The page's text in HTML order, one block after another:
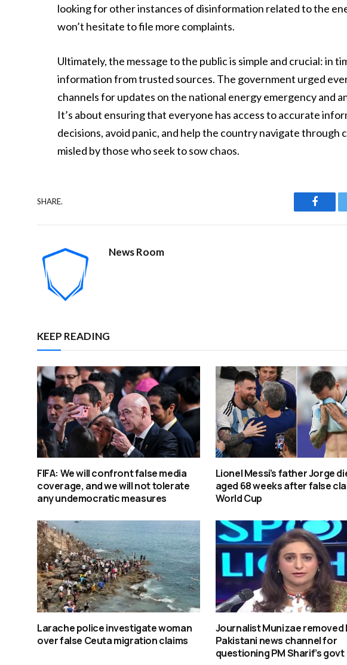
looking for other instances of disinformation related to the
won’t hesitate to file more complaints.
Ultimately, the message to the public is simple and crucial: in
information from trusted sources. The government urged
channels for updates on the national energy emergency and
It’s about ensuring that everyone has access to accurate
decisions, avoid panic, and help the country navigate
misled by those who seek to sow chaos.
SHARE.
News Room
KEEP READING
FIFA: We will confront false media
coverage, and we will not tolerate
any undemocratic measures
Lionel Messi’s father Jorge
aged 68 weeks after false
World Cup
Larache police investigate woman
over false Ceuta migration claims
Journalist Munizae removed
Pakistani news channel for
questioning PM Sharif’s govt